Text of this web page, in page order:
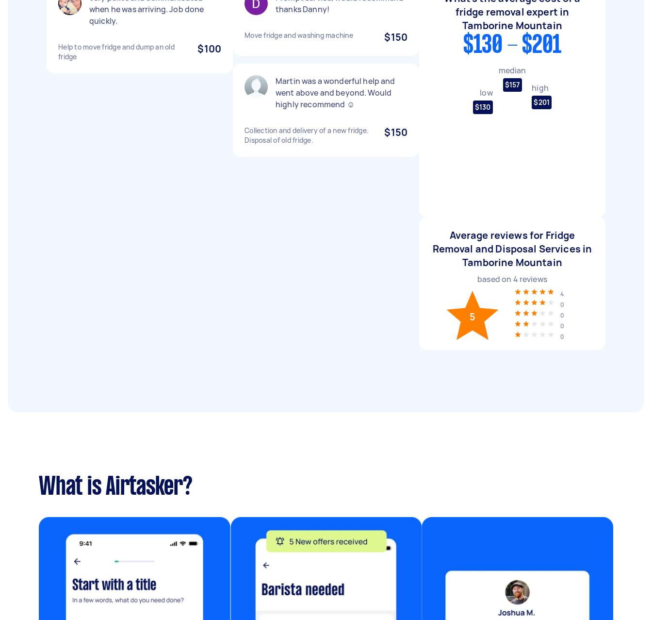
when he was arriving. Job done
quickly.
Help to move fridge and dump an old
fridge
$100
thanks Danny!
Move fridge and washing machine $150
Martin was a wonderful help and
went above and beyond. Would
highly recommend ☺️
Collection and delivery of a new fridge.
Disposal of old fridge.
$150
fridge removal expert in
Tamborine Mountain
$130 - $201
low
$130
median
$157 high
$201
Average reviews for Fridge
Removal and Disposal Services in
Tamborine Mountain
based on 4 reviews
5
4
0
0
0
0
What is Airtasker?